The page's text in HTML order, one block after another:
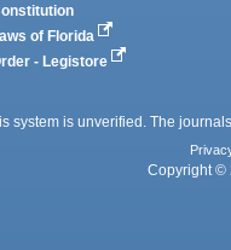
of Florida
- Legistore
system is unverified. The
Copyright ©